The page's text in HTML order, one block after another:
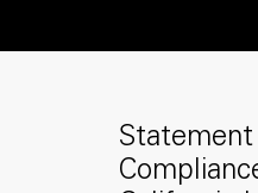
Statement